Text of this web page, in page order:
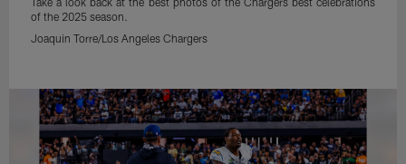
of the 2025 season.
Joaquin Torre/Los Angeles Chargers